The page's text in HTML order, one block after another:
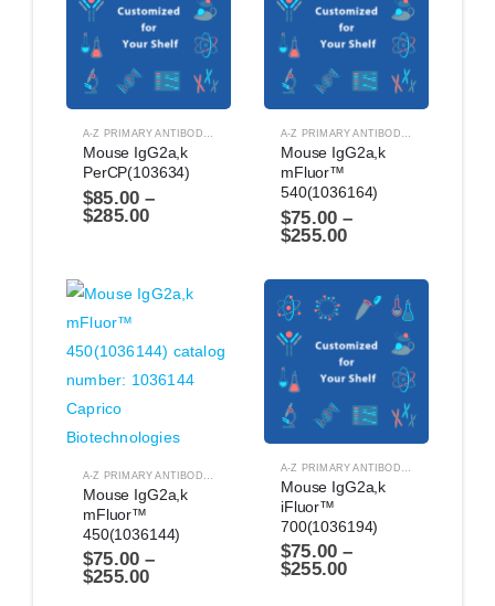
A-Z PRIMARY ANTIBODIES ANTIBODIES
Mouse IgG2a,k
PerCP(103634)
$85.00 –
$285.00
A-Z PRIMARY ANTIBODIES
Mouse IgG2a,k
mFluor™
540(1036164)
$75.00 –
$255.00
Mouse IgG2a,k
mFluor™
450(1036144)
$75.00 –
$255.00
Mouse IgG2a,k
iFluor™
700(1036194)
$75.00 –
$255.00